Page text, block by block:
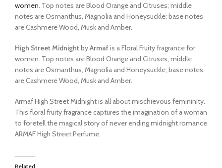
women. Top notes are Blood Orange and Citruses; middle
notes are Osmanthus, Magnolia and Honeysuckle; base notes
are Cashmere Wood, Musk and Amber.
High Street Midnight byArmaf is a Floral Fruity fragrance for
women. Top notes are Blood Orange and Citruses; middle
notes are Osmanthus, Magnolia and Honeysuckle; base notes
are Cashmere Wood, Musk and Amber.
Armaf High Street Midnight is all about mischievous femininity.
This floral fruity fragrance captures the imagination of a woman
to foretell the magical story of never ending midnight romance
ARMAF High Street Perfume.
Related